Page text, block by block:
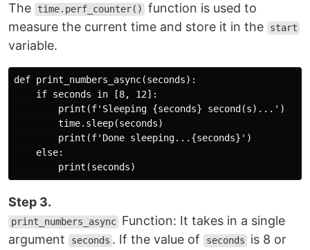
The
time.perf_counter()
function is used to
measure the current time and store it in the
start
variable.
def print_numbers_async(seconds):
    if seconds in [8, 12]:
        print(f'Sleeping {seconds} second(s)...')
        time.sleep(seconds)
        print(f'Done sleeping...{seconds}')
    else:
Step 3.
print_numbers_async Function: It takes in a single
argument
seconds . If the value of seconds
is 8 or